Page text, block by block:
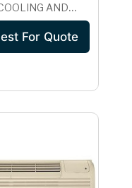
AND
HEAT UNIT
265 VOLT
For Quote